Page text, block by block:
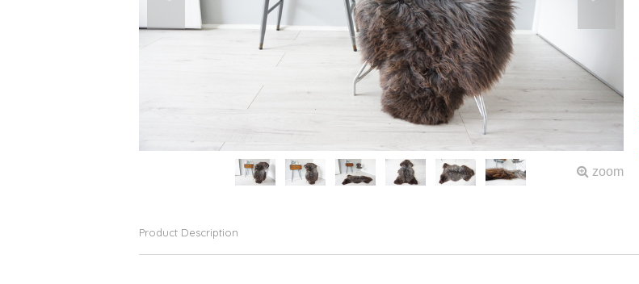
zoom
Product Description